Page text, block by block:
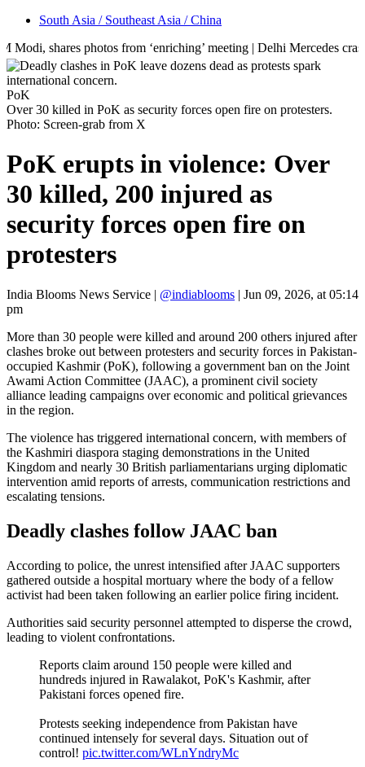
South Asia / Southeast Asia / China
photos from ‘enriching’ meeting | Delhi Mercedes crash
PoK
Over 30 killed in PoK as security forces open fire on protesters.
Photo: Screen-grab from X
PoK erupts in violence: Over
30 killed, 200 injured as
security forces open fire on
protesters
India Blooms News Service | @indiablooms | Jun 09, 2026, at 05:14
pm
More than 30 people were killed and around 200 others injured after
clashes broke out between protesters and security forces in Pakistan-
occupied Kashmir (PoK), following a government ban on the Joint
Awami Action Committee (JAAC), a prominent civil society
alliance leading campaigns over economic and political grievances
in the region.
The violence has triggered international concern, with members of
the Kashmiri diaspora staging demonstrations in the United
Kingdom and nearly 30 British parliamentarians urging diplomatic
intervention amid reports of arrests, communication restrictions and
escalating tensions.
Deadly clashes follow JAAC ban
According to police, the unrest intensified after JAAC supporters
gathered outside a hospital mortuary where the body of a fellow
activist had been taken following an earlier police firing incident.
Authorities said security personnel attempted to disperse the crowd,
leading to violent confrontations.
Reports claim around 150 people were killed and
hundreds injured in Rawalakot, PoK's Kashmir, after
Pakistani forces opened fire.
Protests seeking independence from Pakistan have
continued intensely for several days. Situation out of
control! pic.twitter.com/WLnYndryMc